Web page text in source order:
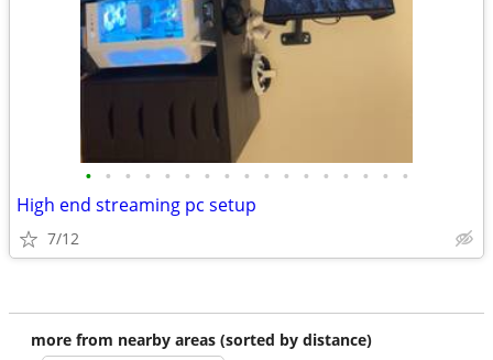
• • • • • • • • • • • • • • • • •
High end streaming pc setup
7/12
more from nearby areas (sorted by distance)